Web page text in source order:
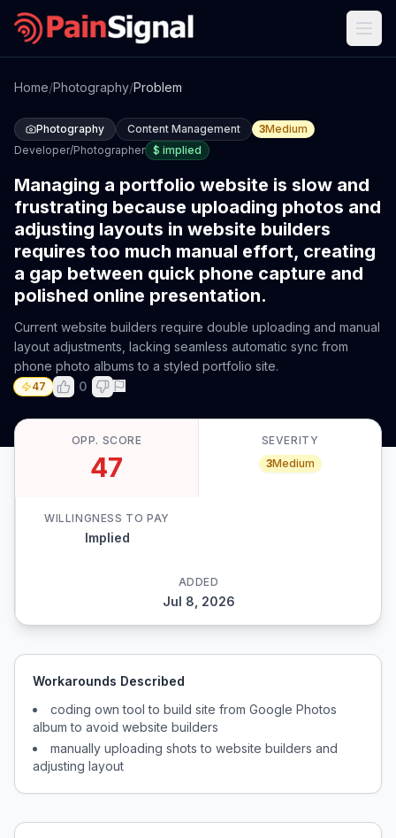
Home/Photography/Problem
Photography Content Management 3Medium
Developer/Photographer $ implied
Managing a portfolio website is slow and
frustrating because uploading photos and
adjusting layouts in website builders
requires too much manual effort, creating
a gap between quick phone capture and
polished online presentation.
Current website builders require double uploading and manual
layout adjustments, lacking seamless automatic sync from
phone photo albums to a styled portfolio site.
47 0
OPP. SCORE
47
SEVERITY
3Medium
WILLINGNESS TO PAY
Implied
ADDED
Jul 8, 2026
Workarounds Described
coding own tool to build site from Google Photos
album to avoid website builders
manually uploading shots to website builders and
adjusting layout